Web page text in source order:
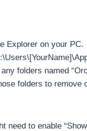
Explorer on your PC.
folders named
folders to remove
need to enable